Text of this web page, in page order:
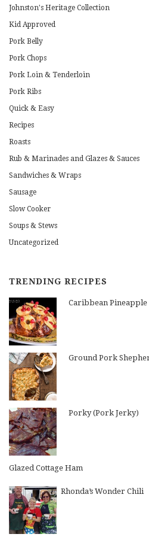
Johnston's Heritage Collection
Kid Approved
Pork Belly
Pork Chops
Pork Loin & Tenderloin
Pork Ribs
Quick & Easy
Recipes
Roasts
Rub & Marinades and Glazes & Sauces
Sandwiches & Wraps
Sausage
Slow Cooker
Soups & Stews
Uncategorized
TRENDING RECIPES
Caribbean Pineapple
Ground Pork
Porky (Pork Jerky)
Glazed Cottage Ham
Rhonda’s Wonder Chili